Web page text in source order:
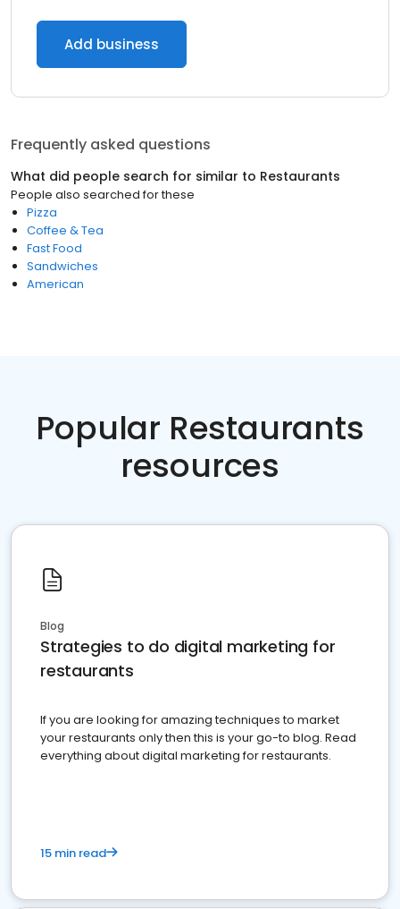
Add business
Frequently asked questions
What did people search for similar to Restaurants
People also searched for these
Pizza
Coffee & Tea
Fast Food
Sandwiches
American
Popular Restaurants
resources
Blog
Strategies to do digital marketing for
restaurants
If you are looking for amazing techniques to market
your restaurants only then this is your go-to blog. Read
everything about digital marketing for restaurants.
15 min read